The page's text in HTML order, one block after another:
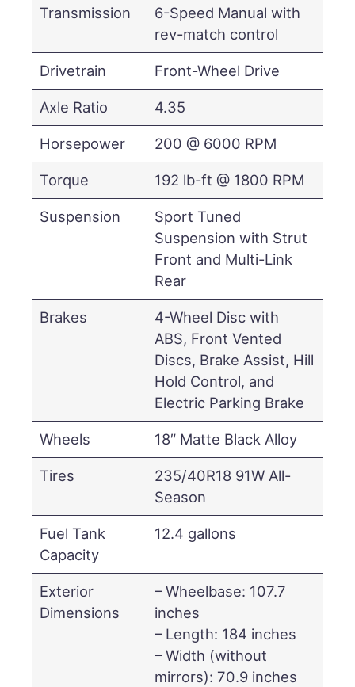
Transmission
6-Speed Manual with
rev-match control
Drivetrain Front-Wheel Drive
Axle Ratio 4.35
Horsepower 200 @ 6000 RPM
Torque 192 lb-ft @ 1800 RPM
Suspension
Sport Tuned
Suspension with Strut
Front and Multi-Link
Rear
Brakes
4-Wheel Disc with
ABS, Front Vented
Discs, Brake Assist, Hill
Hold Control, and
Electric Parking Brake
Wheels 18″ Matte Black Alloy
Tires
235/40R18 91W All-
Season
Fuel Tank
Capacity
12.4 gallons
Exterior
Dimensions
– Wheelbase: 107.7
inches
– Length: 184 inches
– Width (without
mirrors): 70.9 inches